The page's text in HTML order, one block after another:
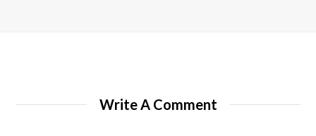
Write A Comment